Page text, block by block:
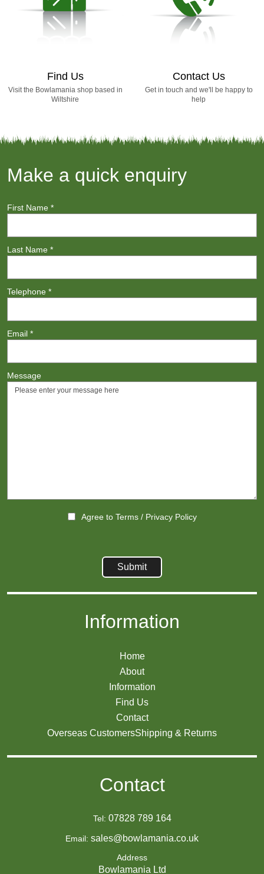
Find Us
Visit the Bowlamania shop based in
Wiltshire
Contact Us
Get in touch and we'll be happy to
help
Make a quick enquiry
First Name *
Last Name *
Telephone *
Email *
Message
Agree to Terms/ Privacy Policy
Information
Home
About
Information
Find Us
Contact
Overseas CustomersShipping & Returns
Contact
Tel: 07828 789 164
Email: sales@bowlamania.co.uk
Address
Bowlamania Ltd